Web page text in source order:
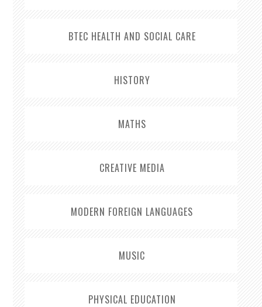
BTEC HEALTH AND SOCIAL CARE
HISTORY
MATHS
CREATIVE MEDIA
MODERN FOREIGN LANGUAGES
MUSIC
PHYSICAL EDUCATION